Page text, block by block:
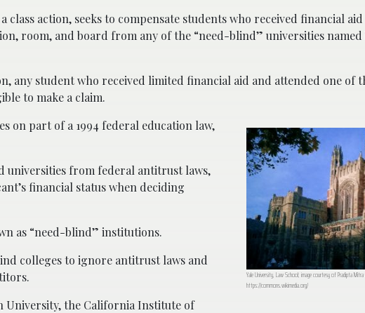
class action, seeks to compensate students who received financial
room, and board from any of the “need-blind” universities
any student who received limited financial aid and attended one of
to make a claim.
Yale University, Law School; image courtesy of Pradipta Mitra
https://commons.wikimedia.org/
on part of a 1994 federal education law,
universities from federal antitrust laws,
financial status when deciding
as “need-blind” institutions.
colleges to ignore antitrust laws and
University, the California Institute of